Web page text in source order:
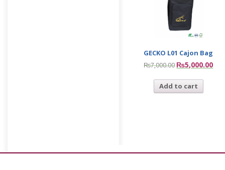
GECKO L01 Cajon Bag
₨7,000.00 ₨5,000.00
Add to cart